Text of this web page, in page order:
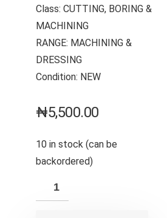
Class: CUTTING, BORING &
MACHINING
RANGE: MACHINING &
DRESSING
Condition: NEW
₦5,500.00
10 in stock (can be
backordered)